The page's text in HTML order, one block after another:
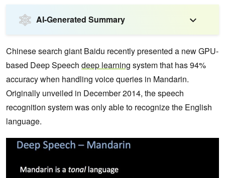
AI-Generated Summary
Chinese search giant Baidu recently presented a new GPU-
based Deep Speech deep learning system that has 94%
accuracy when handling voice queries in Mandarin.
Originally unveiled in December 2014, the speech
recognition system was only able to recognize the English
language.